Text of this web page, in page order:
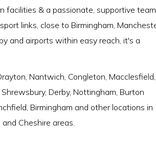
facilities & a passionate, supportive team
links, close to Birmingham,
and airports within easy reach, it's a
Nantwich, Congleton, Macclesfield,
Derby, Nottingham, Burton
Birmingham and other locations in
Cheshire areas.